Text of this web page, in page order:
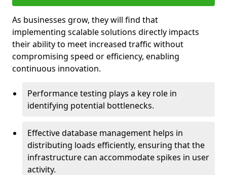
As businesses grow, they will find that
implementing scalable solutions directly impacts
their ability to meet increased traffic without
compromising speed or efficiency, enabling
continuous innovation.
Performance testing plays a key role in
identifying potential bottlenecks.
Effective database management helps in
distributing loads efficiently, ensuring that the
infrastructure can accommodate spikes in user
activity.